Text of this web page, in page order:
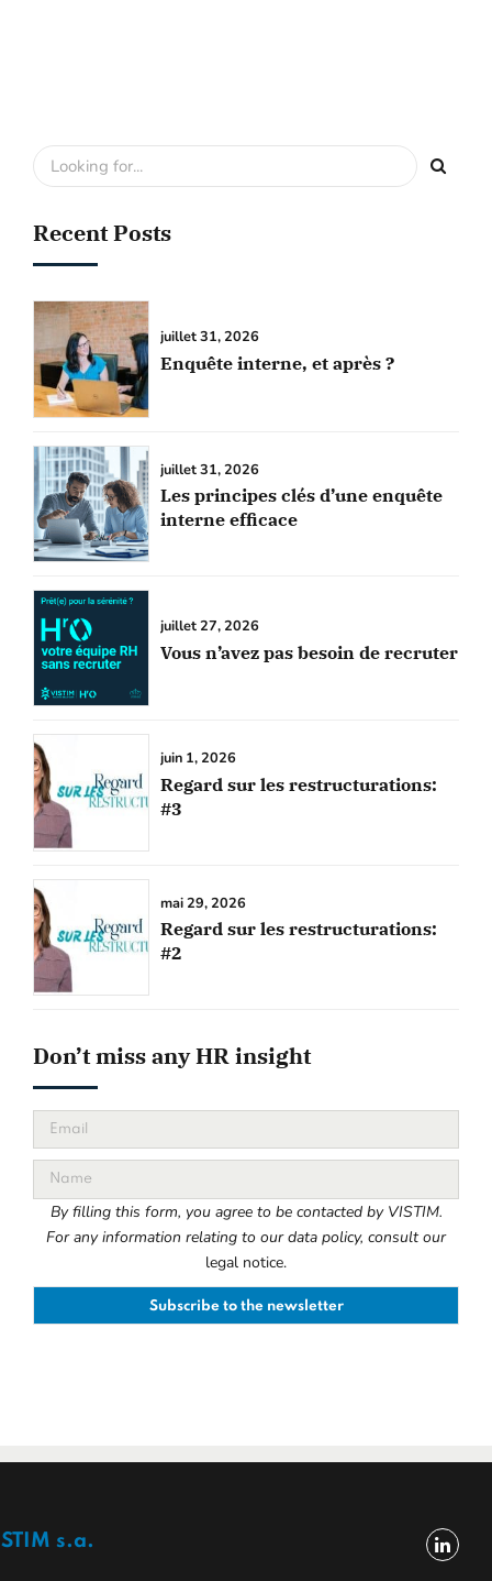
Recent Posts
juillet 31, 2026
Enquête interne, et après ?
juillet 31, 2026
Les principes clés d’une enquête
interne efficace
juillet 27, 2026
Vous n’avez pas besoin de recruter
juin 1, 2026
Regard sur les restructurations:
#3
mai 29, 2026
Regard sur les restructurations:
#2
Don’t miss any HR insight
By filling this form, you agree to be contacted by VISTIM.
For any information relating to our data policy, consult our
legal notice.
s.a.